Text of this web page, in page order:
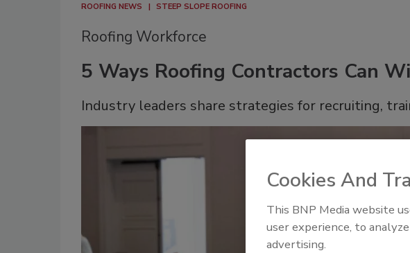
ROOFING NEWS STEEP SLOPE ROOFING
Roofing Workforce
5 Ways Roofing Contractors Can
Industry leaders share strategies for recruiting,
Cookies And
This BNP Media website
user experience, to
advertising.